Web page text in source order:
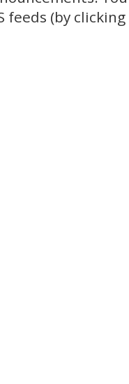
feeds (by